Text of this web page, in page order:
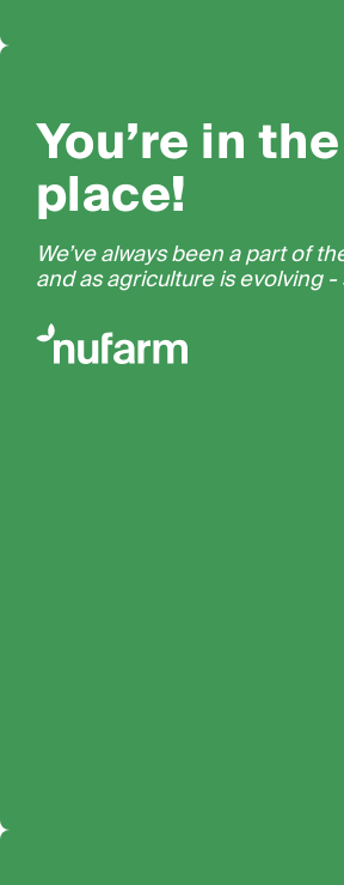
You’re in
place!
We’ve always been a part of
and as agriculture is evolving -